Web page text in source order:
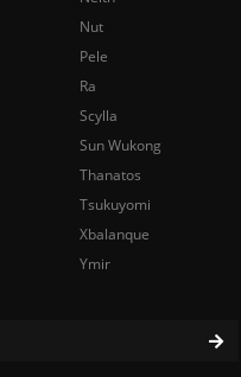
Nut
Pele
Ra
Scylla
Sun Wukong
Thanatos
Tsukuyomi
Xbalanque
Ymir